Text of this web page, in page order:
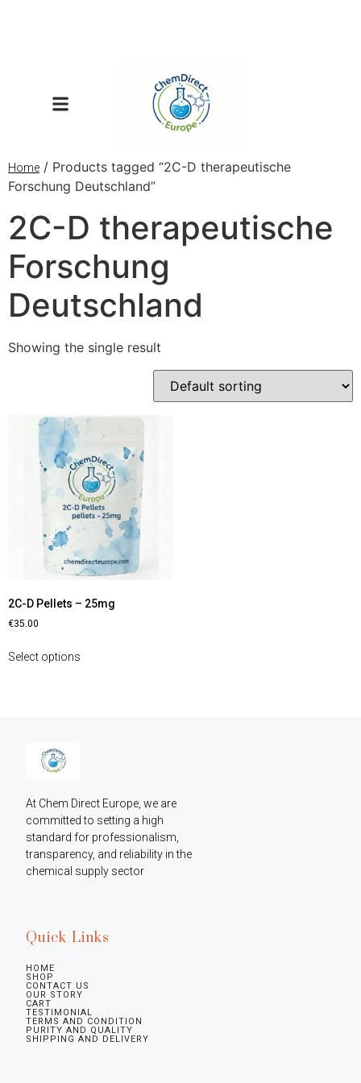
Home / Products tagged “2C-D therapeutische
Forschung Deutschland”
2C-D therapeutische
Forschung
Deutschland
Showing the single result
2C-D Pellets – 25mg
€35.00
Select options
At Chem Direct Europe, we are
committed to setting a high
standard for professionalism,
transparency, and reliability in the
chemical supply sector
Quick Links
HOME
SHOP
CONTACT US
OUR STORY
CART
TESTIMONIAL
TERMS AND CONDITION
PURITY AND QUALITY
SHIPPING AND DELIVERY